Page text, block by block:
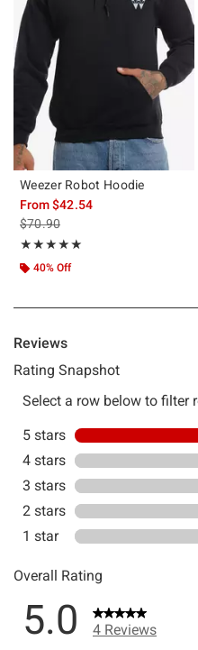
Weezer Robot Hoodie
From$42.54
is sales price, the original price is
$70.90
★★★★★
Rating, 5 out of 5
★★★★★
40% Off